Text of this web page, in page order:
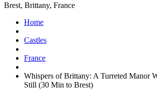
Brest, Brittany, France
Home
Castles
France
Whispers of Brittany: A Turreted Manor
Still (30 Min to Brest)